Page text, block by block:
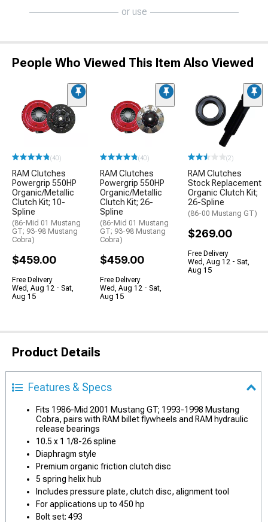
or use
People Who Viewed This Item Also Viewed
(40)
RAM Clutches
Powergrip 550HP
Organic/Metallic
Clutch Kit; 10-
Spline
(86-Mid 01 Mustang
GT; 93-98 Mustang
Cobra)
$459.00
Free Delivery
Wed, Aug 12 - Sat,
Aug 15
(40)
RAM Clutches
Powergrip 550HP
Organic/Metallic
Clutch Kit; 26-
Spline
(86-Mid 01 Mustang
GT; 93-98 Mustang
Cobra)
$459.00
Free Delivery
Wed, Aug 12 - Sat,
Aug 15
(2)
RAM Clutches
Stock Replacement
Organic Clutch Kit;
26-Spline
(86-00 Mustang GT)
$269.00
Free Delivery
Wed, Aug 12 - Sat,
Aug 15
Product Details
Features & Specs
Fits 1986-Mid 2001 Mustang GT; 1993-1998 Mustang
Cobra, pairs with RAM billet flywheels and RAM hydraulic
release bearings
10.5 x 1 1/8-26 spline
Diaphragm style
Premium organic friction clutch disc
5 spring helix hub
Includes pressure plate, clutch disc, alignment tool
For applications up to 450 hp
Bolt set: 493